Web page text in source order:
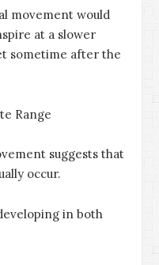
movement would
at a slower
sometime after the
suggests that
occur.
in both